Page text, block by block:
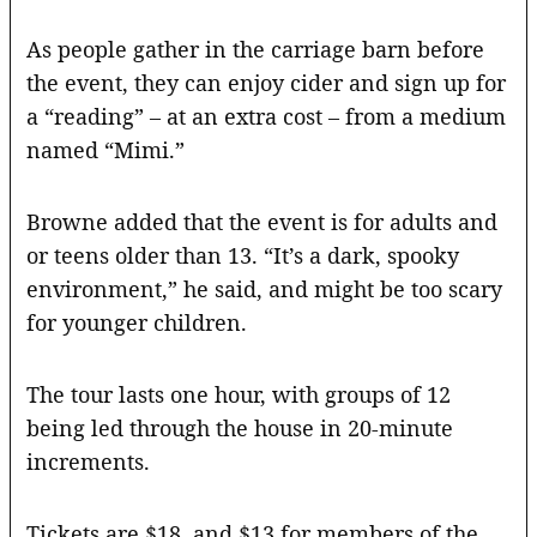
As people gather in the carriage barn before
the event, they can enjoy cider and sign up for
a “reading” – at an extra cost – from a medium
named “Mimi.”
Browne added that the event is for adults and
or teens older than 13. “It’s a dark, spooky
environment,” he said, and might be too scary
for younger children.
The tour lasts one hour, with groups of 12
being led through the house in 20-minute
increments.